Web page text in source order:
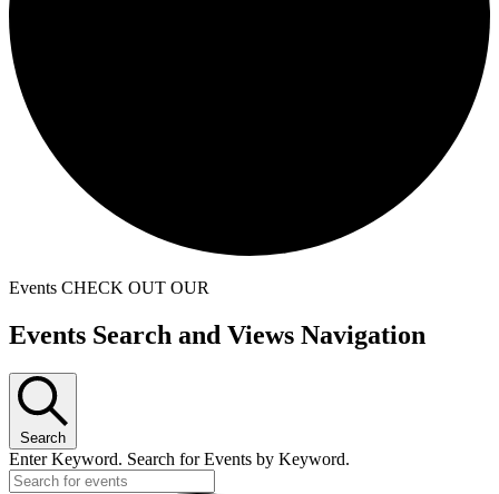
Events CHECK OUT OUR
Events
Events Search and Views Navigation
Search
Enter Keyword. Search for Events by Keyword.